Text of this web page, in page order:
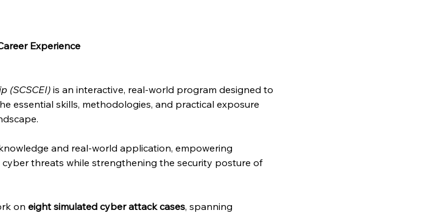
Experience
(SCSCEI) is an interactive, real-world program designed to
essential skills, methodologies, and practical exposure
and real-world application, empowering
threats while strengthening the security posture of
on eight simulated cyber attack cases, spanning